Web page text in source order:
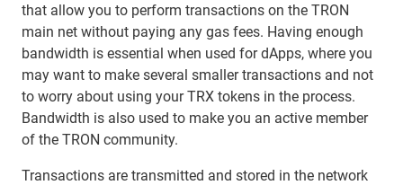
that allow you to perform transactions on the TRON
main net without paying any gas fees. Having enough
bandwidth is essential when used for dApps, where you
may want to make several smaller transactions and not
to worry about using your TRX tokens in the process.
Bandwidth is also used to make you an active member
of the TRON community.
Transactions are transmitted and stored in the network